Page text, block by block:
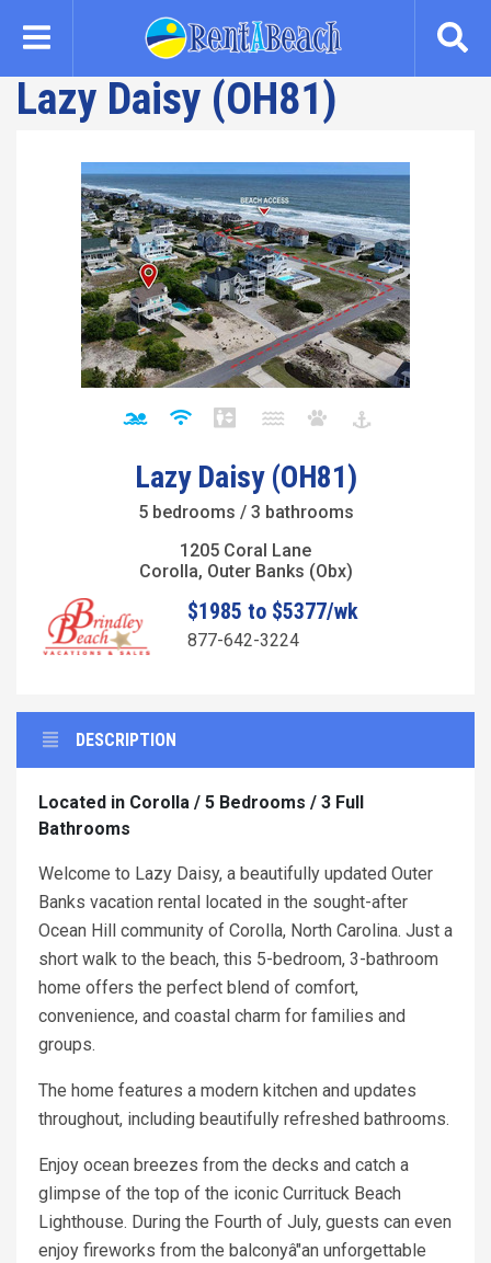
content
Lazy Daisy (OH81)
Lazy Daisy (OH81)
5 bedrooms / 3 bathrooms
1205 Coral Lane
Corolla, Outer Banks (Obx)
$1985 to $5377/wk
877-642-3224
DESCRIPTION
Located in Corolla / 5 Bedrooms / 3 Full
Bathrooms
Welcome to Lazy Daisy, a beautifully updated Outer
Banks vacation rental located in the sought-after
Ocean Hill community of Corolla, North Carolina. Just a
short walk to the beach, this 5-bedroom, 3-bathroom
home offers the perfect blend of comfort,
convenience, and coastal charm for families and
groups.
The home features a modern kitchen and updates
throughout, including beautifully refreshed bathrooms.
Enjoy ocean breezes from the decks and catch a
glimpse of the top of the iconic Currituck Beach
Lighthouse. During the Fourth of July, guests can even
enjoy fireworks from the balconyâ"an unforgettable